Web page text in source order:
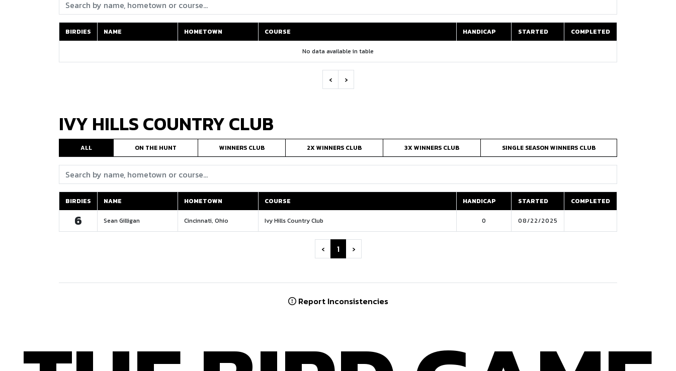
BIRDIES NAME HOMETOWN COURSE HANDICAP STARTED
COMPLETED
BIRDIES
NAME HOMETOWN COURSE HANDICAP STARTED
COMPLETED
No data available in table
‹ ›
IVY HILLS COUNTRY CLUB
ALL ON THE HUNT WINNERS CLUB 2X WINNERS CLUB 3X WINNERS CLUB SINGLE SEASON WINNERS CLUB
Search:
BIRDIES NAME HOMETOWN COURSE HANDICAP STARTED
COMPLETED
BIRDIES
NAME HOMETOWN COURSE HANDICAP STARTED COMPLETED
6 Sean Gilligan Cincinnati, Ohio Ivy Hills Country Club 0 08/22/2025
‹ 1 ›
Report Inconsistencies